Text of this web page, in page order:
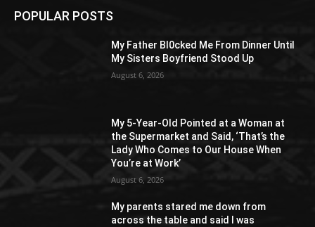
POPULAR POSTS
My Father Bl0cked Me From Dinner Until
My Sisters Boyfriend Stood Up
August 6, 2026
My 5-Year-Old Pointed at a Woman at
the Supermarket and Said, ‘That’s the
Lady Who Comes to Our House When
You’re at Work’
August 6, 2026
My parents stared me down from
across the table and said I was